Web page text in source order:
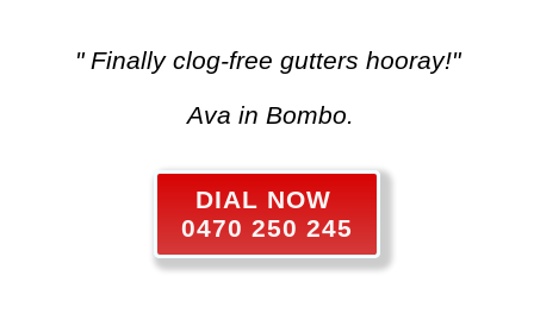
" Finally clog-free gutters hooray!"
Ava in Bombo.
DIAL NOW
0470 250 245